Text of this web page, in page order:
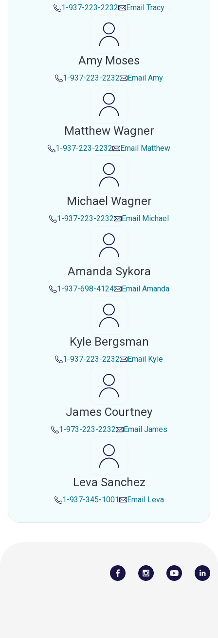
1-937-223-2232 Email Tracy
Amy Moses
1-937-223-2232 Email Amy
Matthew Wagner
1-937-223-2232 Email Matthew
Michael Wagner
1-937-223-2232 Email Michael
Amanda Sykora
1-937-698-4124 Email Amanda
Kyle Bergsman
1-937-223-2232 Email Kyle
James Courtney
1-973-223-2232 Email James
Leva Sanchez
1-937-345-1001 Email Leva